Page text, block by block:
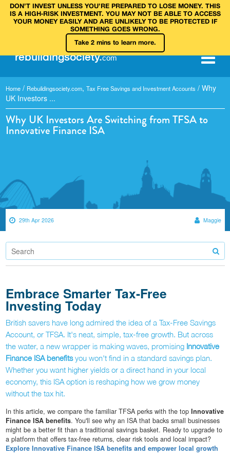
DON’T INVEST UNLESS YOU’RE PREPARED TO LOSE MONEY. THIS
IS A HIGH‑RISK INVESTMENT. YOU MAY NOT BE ABLE TO ACCESS
YOUR MONEY EASILY AND ARE UNLIKELY TO BE PROTECTED IF
SOMETHING GOES WRONG.
Take 2 mins to learn more.
rebuildingsociety.com
Home / Rebuildingsociety.com, Tax Free Savings and Investment Accounts / Why
UK Investors ...
Why UK Investors Are Switching from TFSA to
Innovative Finance ISA
29th Apr 2026 Maggie
Embrace Smarter Tax-Free
Investing Today
British savers have long admired the idea of a Tax-Free Savings
Account, or TFSA. It's neat, simple, tax-free growth. But across
the water, a new wrapper is making waves, promising Innovative
Finance ISA benefitsyou won't find in a standard savings plan.
Whether you want higher yields or a direct hand in your local
economy, this ISA option is reshaping how we grow money
without the tax hit.
In this article, we compare the familiar TFSA perks with the top Innovative
Finance ISA benefits. You'll see why an ISA that backs small businesses
might be a better fit than a traditional savings basket. Ready to upgrade to
a platform that offers tax-free returns, clear risk tools and local impact?
Explore Innovative Finance ISA benefits and empower local growth